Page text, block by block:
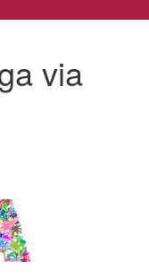
Durango
via